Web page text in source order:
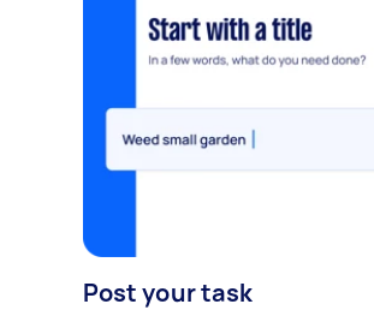
Post your task